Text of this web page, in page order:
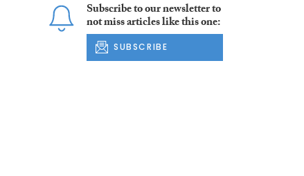
Subscribe to our newsletter to
not miss articles like this one:
SUBSCRIBE